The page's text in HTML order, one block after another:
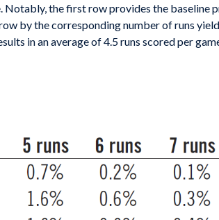
Notably, the first row provides the baseline
by the corresponding number of runs
in an average of 4.5 runs scored per